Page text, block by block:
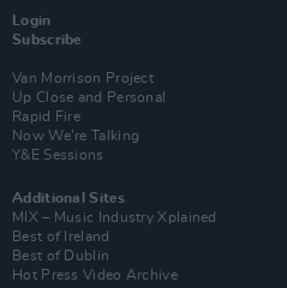
Login
Subscribe
Van Morrison Project
Up Close and Personal
Rapid Fire
Now We’re Talking
Y&E Sessions
Additional Sites
MIX – Music Industry Xplained
Best of Ireland
Best of Dublin
Hot Press Video Archive